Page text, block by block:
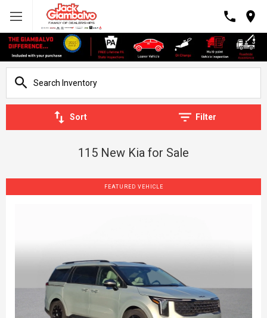
Sort Filter
115 New Kia for Sale
FEATURED VEHICLE